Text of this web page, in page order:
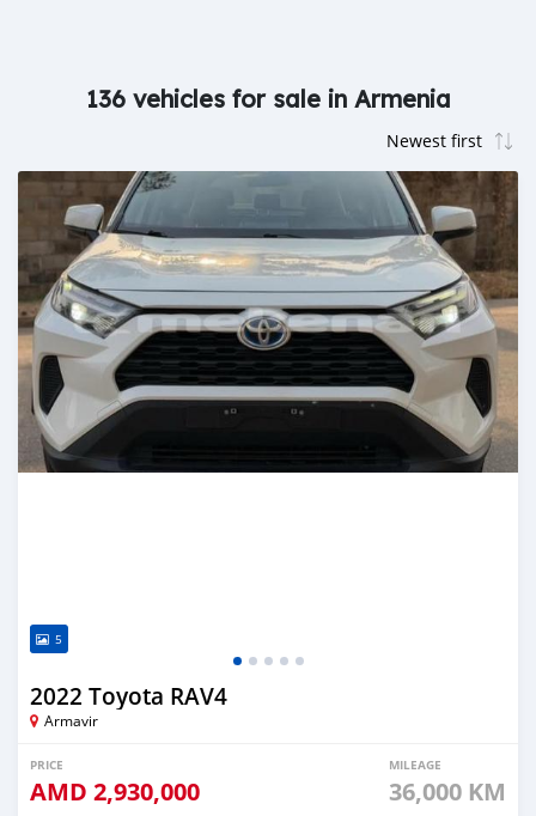
136 vehicles for sale in Armenia
5
2022 Toyota RAV4
Armavir
PRICE
AMD 2,930,000
MILEAGE
36,000 KM